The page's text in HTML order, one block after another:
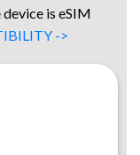
is eSIM
->